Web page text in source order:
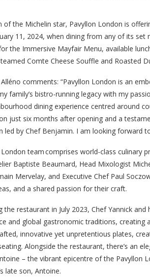
of the Michelin star, Pavyllon London is
11, 2024, when dining from any of its
the Immersive Mayfair Menu, available
Comte Cheese Souffle and Roasted
Alléno comments: “Pavyllon London is an
family’s bistro-running legacy with my
dining experience centred around
just six months after opening and a
led by Chef Benjamin. I am looking forward
team comprises world-class culinary
Baptiste Beaumard, Head Mixologist
Mervelay, and Executive Chef Paul
and a shared passion for their craft.
the restaurant in July 2023, Chef Yannick
and global gastronomic traditions, creating
innovative yet unpretentious plates,
Alongside the restaurant, there’s an
– the vibrant epicentre of the
late son, Antoine.